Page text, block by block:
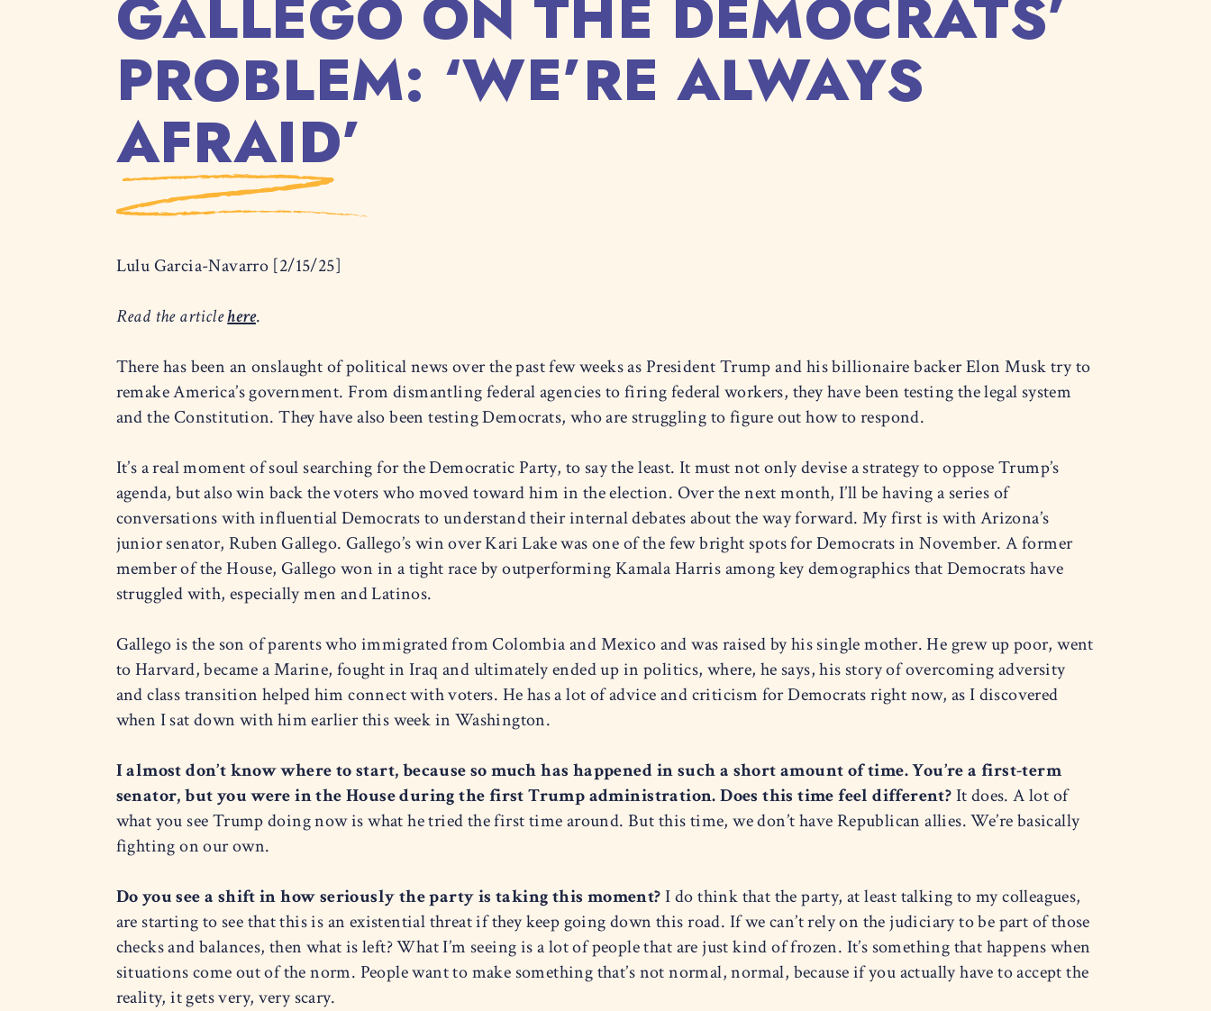
GALLEGO ON THE DEMOCRATS’
PROBLEM: ‘WE’RE ALWAYS
AFRAID’
Lulu Garcia-Navarro [2/15/25]
Read the articlehere.
There has been an onslaught of political news over the past few weeks as President Trump and his billionaire backer Elon Musk try to
remake America’s government. From dismantling federal agencies to firing federal workers, they have been testing the legal system
and the Constitution. They have also been testing Democrats, who are struggling to figure out how to respond.
It’s a real moment of soul searching for the Democratic Party, to say the least. It must not only devise a strategy to oppose Trump’s
agenda, but also win back the voters who moved toward him in the election. Over the next month, I’ll be having a series of
conversations with influential Democrats to understand their internal debates about the way forward. My first is with Arizona’s
junior senator, Ruben Gallego. Gallego’s win over Kari Lake was one of the few bright spots for Democrats in November. A former
member of the House, Gallego won in a tight race by outperforming Kamala Harris among key demographics that Democrats have
struggled with, especially men and Latinos.
Gallego is the son of parents who immigrated from Colombia and Mexico and was raised by his single mother. He grew up poor, went
to Harvard, became a Marine, fought in Iraq and ultimately ended up in politics, where, he says, his story of overcoming adversity
and class transition helped him connect with voters. He has a lot of advice and criticism for Democrats right now, as I discovered
when I sat down with him earlier this week in Washington.
I almost don’t know where to start, because so much has happened in such a short amount of time. You’re a first-term
senator, but you were in the House during the first Trump administration. Does this time feel different?It does. A lot of
what you see Trump doing now is what he tried the first time around. But this time, we don’t have Republican allies. We’re basically
fighting on our own.
Do you see a shift in how seriously the party is taking this moment?I do think that the party, at least talking to my colleagues,
are starting to see that this is an existential threat if they keep going down this road. If we can’t rely on the judiciary to be part of those
checks and balances, then what is left? What I’m seeing is a lot of people that are just kind of frozen. It’s something that happens when
situations come out of the norm. People want to make something that’s not normal, normal, because if you actually have to accept the
reality, it gets very, very scary.